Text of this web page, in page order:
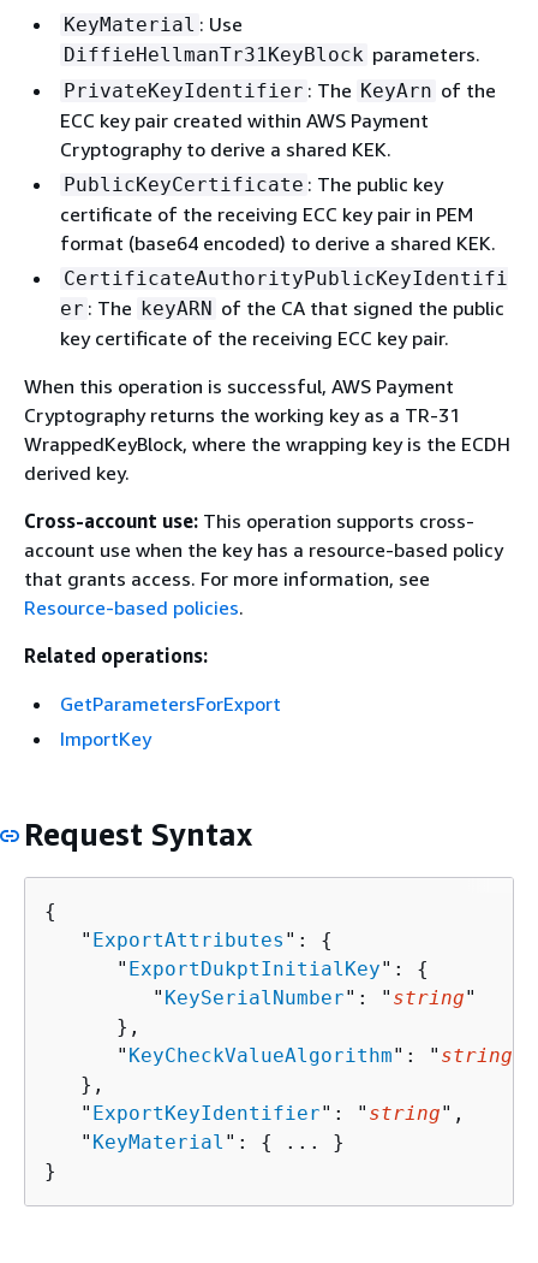
KeyMaterial : Use
DiffieHellmanTr31KeyBlock parameters.
PrivateKeyIdentifier : The KeyArn of the
ECC key pair created within AWS Payment
Cryptography to derive a shared KEK.
PublicKeyCertificate : The public key
certificate of the receiving ECC key pair in PEM
format (base64 encoded) to derive a shared KEK.
CertificateAuthorityPublicKeyIdentifi
er : The keyARN of the CA that signed the public
key certificate of the receiving ECC key pair.
When this operation is successful, AWS Payment
Cryptography returns the working key as a TR-31
WrappedKeyBlock, where the wrapping key is the ECDH
derived key.
Cross-account use: This operation supports cross-
account use when the key has a resource-based policy
that grants access. For more information, see
Resource-based policies.
Related operations:
GetParametersForExport
ImportKey
Request Syntax
{
   "
ExportAttributes ": {
      "
ExportDukptInitialKey": {
         "
KeySerialNumber": " string"
      },
      "
KeyCheckValueAlgorithm": " string
   },
   "
ExportKeyIdentifier": " string",
   "
KeyMaterial ": {
... }
}